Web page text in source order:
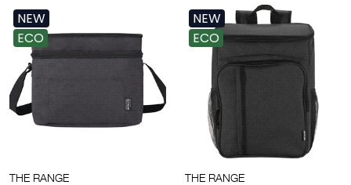
NEW
ECO
THE RANGE
NEW
ECO
THE RANGE